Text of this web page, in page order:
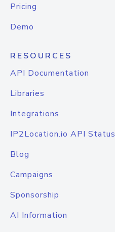
Pricing
Demo
RESOURCES
API Documentation
Libraries
Integrations
IP2Location.io API Status
Blog
Campaigns
Sponsorship
AI Information